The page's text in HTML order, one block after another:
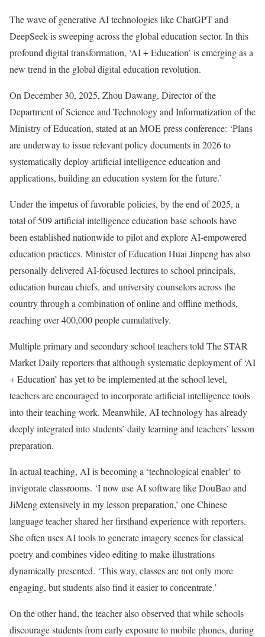
The wave of generative AI technologies like ChatGPT and
DeepSeek is sweeping across the global education sector. In this
profound digital transformation, ‘AI + Education’ is emerging as a
new trend in the global digital education revolution.
On December 30, 2025, Zhou Dawang, Director of the
Department of Science and Technology and Informatization of the
Ministry of Education, stated at an MOE press conference: ‘Plans
are underway to issue relevant policy documents in 2026 to
systematically deploy artificial intelligence education and
applications, building an education system for the future.’
Under the impetus of favorable policies, by the end of 2025, a
total of 509 artificial intelligence education base schools have
been established nationwide to pilot and explore AI-empowered
education practices. Minister of Education Huai Jinpeng has also
personally delivered AI-focused lectures to school principals,
education bureau chiefs, and university counselors across the
country through a combination of online and offline methods,
reaching over 400,000 people cumulatively.
Multiple primary and secondary school teachers told The STAR
Market Daily reporters that although systematic deployment of ‘AI
+ Education’ has yet to be implemented at the school level,
teachers are encouraged to incorporate artificial intelligence tools
into their teaching work. Meanwhile, AI technology has already
deeply integrated into students’ daily learning and teachers’ lesson
preparation.
In actual teaching, AI is becoming a ‘technological enabler’ to
invigorate classrooms. ‘I now use AI software like DouBao and
JiMeng extensively in my lesson preparation,’ one Chinese
language teacher shared her firsthand experience with reporters.
She often uses AI tools to generate imagery scenes for classical
poetry and combines video editing to make illustrations
dynamically presented. ‘This way, classes are not only more
engaging, but students also find it easier to concentrate.’
On the other hand, the teacher also observed that while schools
discourage students from early exposure to mobile phones, during